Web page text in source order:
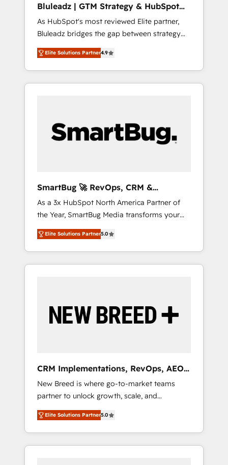
ら、GTMの見える化・自動化まで。全Hub統合
運用、データ品質設計、グループ横断のCRM統
合に対応します。 2️⃣ AIエージェント組織構築
営業・マーケティング業務の一部をAIが自律実
行する組織への移行を設計・実装。Breeze・
Claude等をHubSpotと連携させ、役割定義・運
用ルール・成果指標まで含めて設計します。 3️⃣
PMOとして主導。「設定の代行ではなく、設計
の責任」を引き受け、部門横断の統合・浸透・
Hubで一体提供。 ▸ 既存CRM・MAからの移行
支援：Salesforce・Marketo・Pardot等からの
移行、カスタム設計、履歴データ移行と活用設
計まで。 ▸ AEO対応：ChatGPT・Perplexity等
のAI検索からの流入・引用を前提にコンテンツ
HubSpotアワード受賞・HUGリーダー ✓
AI活用に関するご相談、現状整理の壁打ちな
ど、構想段階からお気軽にお問い合わせくださ
Bluleadz | GTM Strategy & HubSpot
Implementation
As HubSpot's most reviewed Elite partner,
Bluleadz bridges the gap between strategy
and execution. We don't just "set up tools" —
we install the GTM Operating System (GTM
OS) to align your leadership and engineer a
portal that drives predictable revenue
and Story to stop "accelerating a mess." ⚙️
Elite Engineering & AI Scalable Architecture:
agents, and high-integrity migrations for total
reporting clarity. Security & Compliance: SOC
2 Type I and HIPAA attested for enterprise-
grade data security. 🏆 Why Bluleadz? GTM
OS Partner | 16+ Years Experience | 1,000+
Five-Star Reviews
Elite Solutions Partner4.9
SmartBug 🚀 RevOps, CRM &
Integration Experts
As a 3x HubSpot North America Partner of
the Year, SmartBug Media transforms your
customer lifecycle into a revenue engine. Our
unified ecosystem includes specialized
divisions Globalia (AI & Software) and Point
Success Media (Paid Media), making this the
by Globalia’s technical development team. -
19 HubSpot-certified trainers to drive
deployment of Breeze AI and custom agents
to automate growth. 🏆 Elite Excellence - 8
platform accreditations and deep HIPAA-
compliance expertise. - A team of 250+
experts dedicated to your resilient growth.
Elite Solutions Partner5.0
CRM Implementations, RevOps, AEO
+ Web, Demand Gen
New Breed is where go-to-market teams
partner to unlock growth, scale, and
transformation. We help companies activate
HubSpot’s AI-powered customer platform
and operationalize HubSpot’s Loop
Marketing framework through expert-led
Elite Solutions Partner5.0